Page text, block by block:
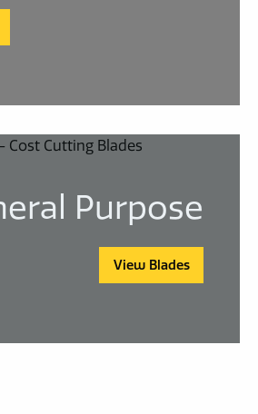
Purpose
View Blades